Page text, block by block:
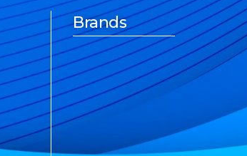
Brands